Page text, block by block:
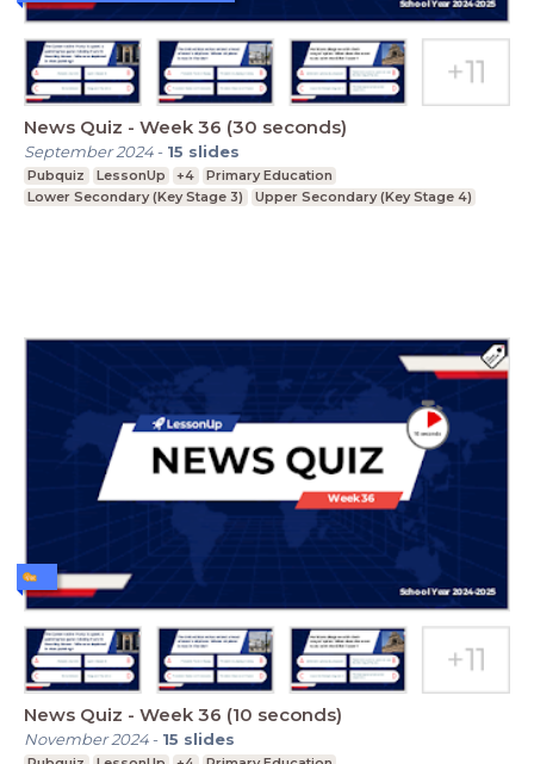
News Quiz - Week 36 (30 seconds)
September 2024- 15 slides
Pubquiz LessonUp +4
Primary Education
Lower Secondary (Key Stage 3)
Upper Secondary (Key Stage 4)
News Quiz - Week 36 (10 seconds)
November 2024- 15 slides